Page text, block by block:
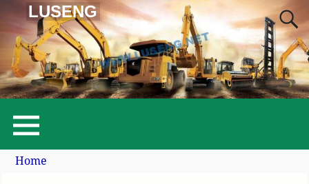
LUSENG
Home